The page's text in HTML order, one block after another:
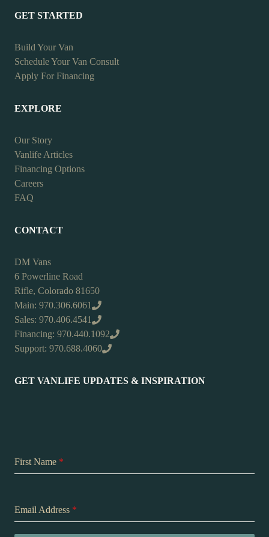
GET STARTED
Build Your Van
Schedule Your Van Consult
Apply For Financing
EXPLORE
Our Story
Vanlife Articles
Financing Options
Careers
FAQ
CONTACT
DM Vans
6 Powerline Road
Rifle, Colorado 81650
Main: 970.306.6061
Sales: 970.406.4541
Financing: 970.440.1092
Support: 970.688.4060
GET VANLIFE UPDATES & INSPIRATION
First Name *
Email Address *